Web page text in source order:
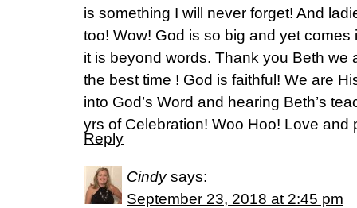
is something I will never forget! And
too! Wow! God is so big and yet
it is beyond words. Thank you Beth we
the best time ! God is faithful! We are
into God’s Word and hearing Beth’s
yrs of Celebration! Woo Hoo! Love and
Reply
Cindy says:
September 23, 2018 at 2:45 pm